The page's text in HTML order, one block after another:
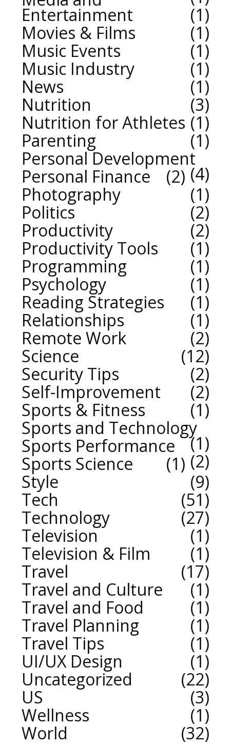
Entertainment
1
Movies & Films
1
Music Events
1
Music Industry
1
News
1
Nutrition
3
Nutrition for Athletes 1
Parenting
1
Personal Development
4
Personal Finance
2
Photography
1
Politics
2
Productivity
2
Productivity Tools
1
Programming
1
Psychology
1
Reading Strategies
1
Relationships
1
Remote Work
2
Science
12
Security Tips
2
Self-Improvement
2
Sports & Fitness
1
Sports and Technology
1
Sports Performance
2
Sports Science
1
Style
9
Tech
51
Technology
27
Television
1
Television & Film
1
Travel
17
Travel and Culture
1
Travel and Food
1
Travel Planning
1
Travel Tips
1
UI/UX Design
1
Uncategorized
22
US
3
Wellness
1
World
32